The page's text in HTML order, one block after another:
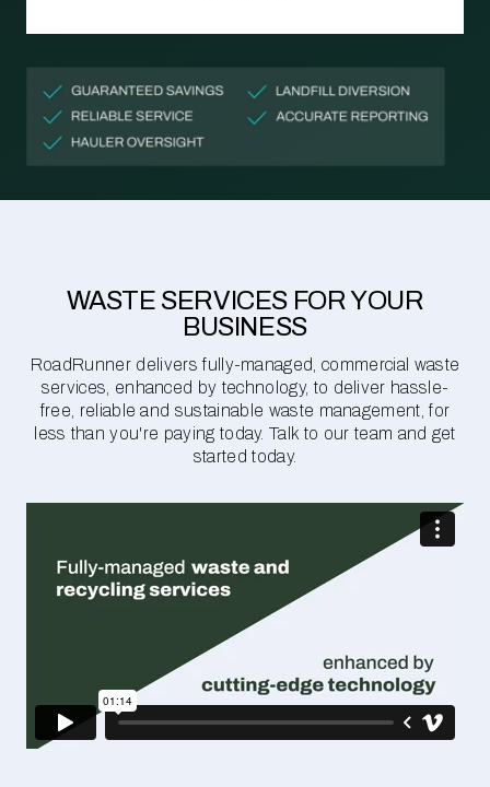
WASTE SERVICES FOR YOUR
BUSINESS
RoadRunner delivers fully-managed, commercial waste
services, enhanced by technology, to deliver hassle-
free, reliable and sustainable waste management, for
less than you're paying today. Talk to our team and get
started today.